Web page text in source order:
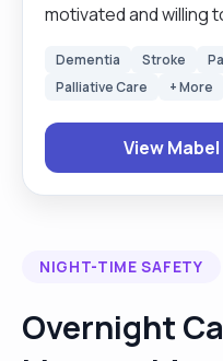
motivated and willing
enthusiastic and
position that I am
carer I prefer to have
also prefer to have
travel through out the
Dementia Stroke
Palliative Care
+ More
View
NIGHT-TIME SAFETY
Overnight